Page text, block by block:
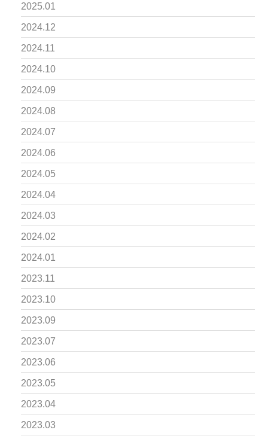
2025.01
2024.12
2024.11
2024.10
2024.09
2024.08
2024.07
2024.06
2024.05
2024.04
2024.03
2024.02
2024.01
2023.11
2023.10
2023.09
2023.07
2023.06
2023.05
2023.04
2023.03